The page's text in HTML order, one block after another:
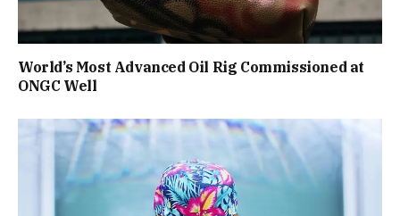
World’s Most Advanced Oil Rig Commissioned at
ONGC Well